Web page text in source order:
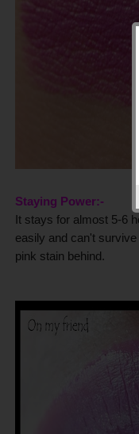
Staying Power:-
It stays for almost 5-6
easily and can't
pink stain behind.